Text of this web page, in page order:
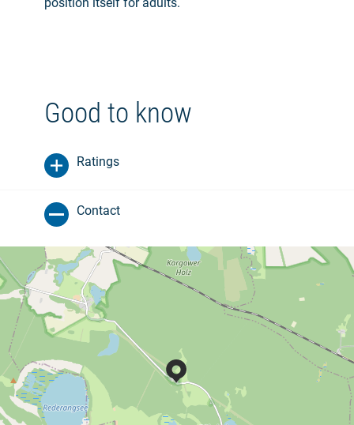
position itself for adults.
Good to know
Ratings
Contact